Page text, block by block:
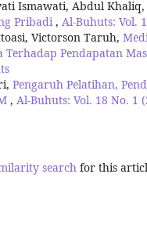
Ismawati, Abdul
Pribadi , Al-Buhuts: Vol.
Victorson Taruh,
Pendapatan
Pengaruh Pelatihan,
, Al-Buhuts: Vol. 18 No. 1
search for this